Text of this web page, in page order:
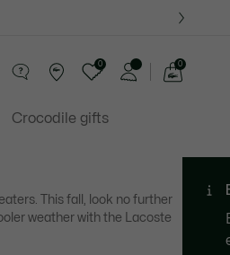
Crocodile gifts
0 0
This fall, look no further
weather with the Lacoste